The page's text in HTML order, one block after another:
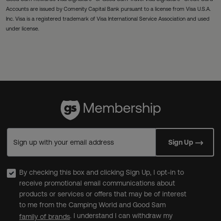
Accounts are issued by Comenity Capital Bank pursuant to a license from Visa U.S.A.
Inc. Visa is a registered trademark of Visa International Service Association and used
under license.
Sign up with your email address Sign Up
By checking this box and clicking Sign Up, I opt-in to
receive promotional email communications about
products or services or offers that may be of interest
to me from the Camping World and Good Sam
family of brands. I understand I can withdraw my